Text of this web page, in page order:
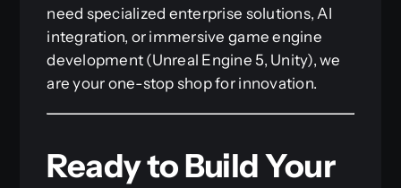
need specialized enterprise solutions, AI
integration, or immersive game engine
development (Unreal Engine 5, Unity), we
are your one-stop shop for innovation.
Ready to Build Your